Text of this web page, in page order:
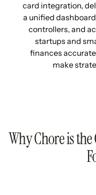
card integration,
a unified
controllers, and
startups and
finances
make
Why Chore is